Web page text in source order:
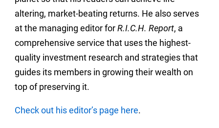
altering, market-beating returns. He also serves
at the managing editor forR.I.C.H. Report, a
comprehensive service that uses the highest-
quality investment research and strategies that
guides its members in growing their wealth on
top of preserving it.
Check out his editor’s page here.